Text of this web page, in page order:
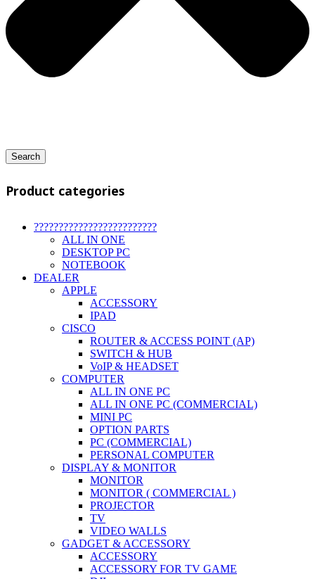
Search
Product categories
?????????????????????????
ALL IN ONE
DESKTOP PC
NOTEBOOK
DEALER
APPLE
ACCESSORY
IPAD
CISCO
ROUTER & ACCESS POINT (AP)
SWITCH & HUB
VoIP & HEADSET
COMPUTER
ALL IN ONE PC
ALL IN ONE PC (COMMERCIAL)
MINI PC
OPTION PARTS
PC (COMMERCIAL)
PERSONAL COMPUTER
DISPLAY & MONITOR
MONITOR
MONITOR ( COMMERCIAL )
PROJECTOR
TV
VIDEO WALLS
GADGET & ACCESSORY
ACCESSORY
ACCESSORY FOR TV GAME